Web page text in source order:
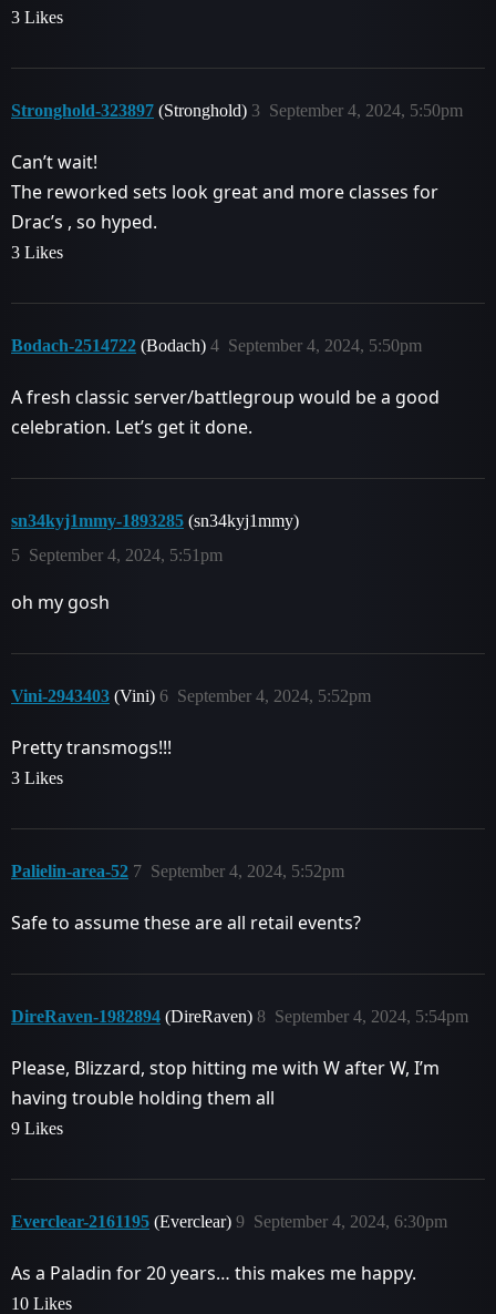
3 Likes
Stronghold-323897 (Stronghold) September 4, 2024, 5:50pm
3
Can’t wait!
The reworked sets look great and more classes for
Drac’s , so hyped.
3 Likes
Bodach-2514722 (Bodach) September 4, 2024, 5:50pm
4
A fresh classic server/battlegroup would be a good
celebration. Let’s get it done.
sn34kyj1mmy-1893285 (sn34kyj1mmy)
September 4, 2024, 5:51pm
5
oh my gosh
Vini-2943403 (Vini) September 4, 2024, 5:52pm
6
Pretty transmogs!!!
3 Likes
Palielin-area-52 September 4, 2024, 5:52pm
7
Safe to assume these are all retail events?
DireRaven-1982894 (DireRaven) September 4, 2024, 5:54pm
8
Please, Blizzard, stop hitting me with W after W, I’m
having trouble holding them all
9 Likes
Everclear-2161195 (Everclear) September 4, 2024, 6:30pm
9
As a Paladin for 20 years… this makes me happy.
10 Likes